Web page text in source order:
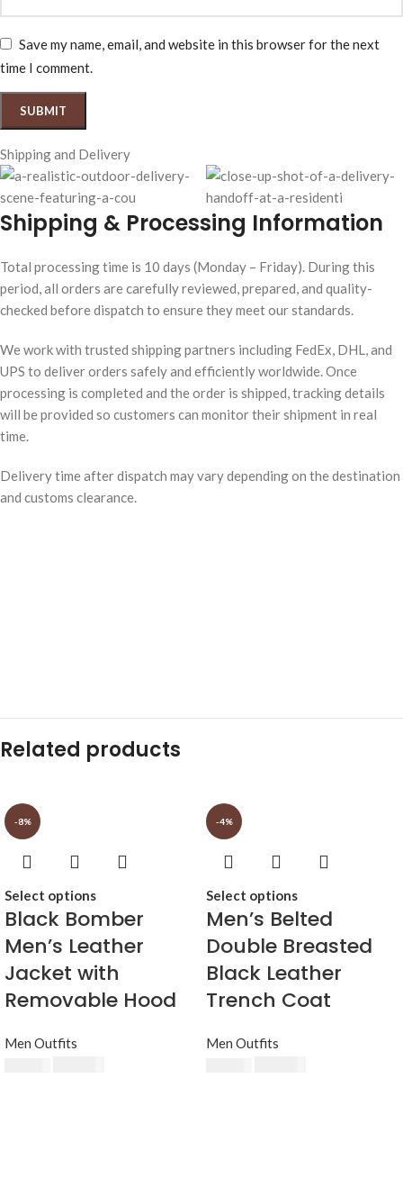
Save my name, email, and website in this browser for the next
time I comment.
Shipping and Delivery
Shipping & Processing Information
Total processing time is 10 days (Monday – Friday). During this
period, all orders are carefully reviewed, prepared, and quality-
checked before dispatch to ensure they meet our standards.
We work with trusted shipping partners including FedEx, DHL, and
UPS to deliver orders safely and efficiently worldwide. Once
processing is completed and the order is shipped, tracking details
will be provided so customers can monitor their shipment in real
time.
Delivery time after dispatch may vary depending on the destination
and customs clearance.
Related products
-8%
Select options
Black Bomber
Men’s Leather
Jacket with
Removable Hood
Men Outfits
-4%
Select options
Men’s Belted
Double Breasted
Black Leather
Trench Coat
Men Outfits